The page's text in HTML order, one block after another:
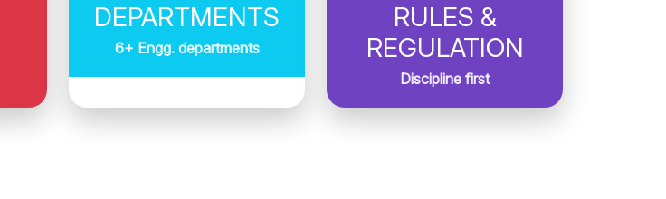
DEPARTMENTS
6+ Engg. departments
RULES &
REGULATION
Discipline first